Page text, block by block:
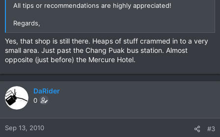
All tips or recommendations are highly appreciated!
Regards,
Yes, that shop is still there. Heaps of stuff crammed in to a very
small area. Just past the Chang Puak bus station. Almost
opposite (just before) the Mercure Hotel.
DaRider
0
Sep 13, 2010 #3